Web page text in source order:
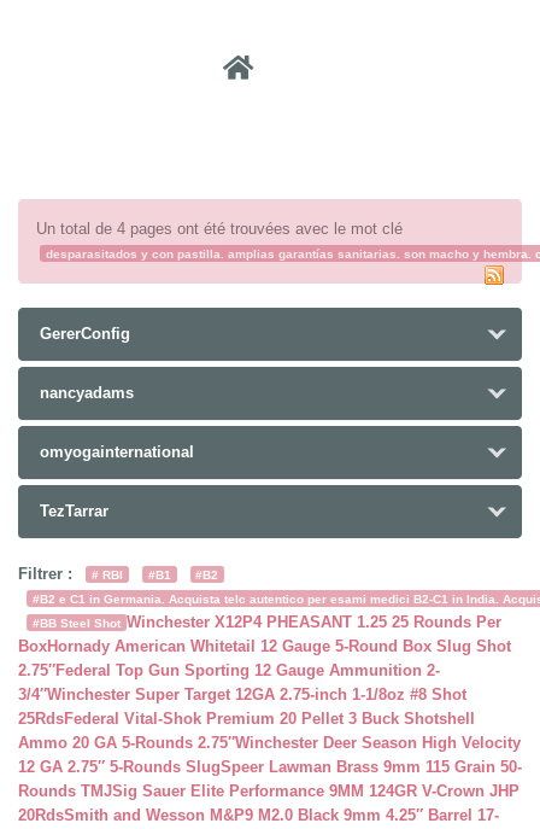
Un total de 4 pages ont été trouvées avec le mot clé
desparasitados y con pastilla. amplias garantías sanitarias. son macho y
GererConfig
nancyadams
omyogainternational
TezTarrar
Filtrer : # RBI #B1
#B2
#B2 e C1 in Germania. Acquista telc autentico per esami medici B2-C1 in India.
#BB Steel Shot Winchester X12P4 PHEASANT 1.25 25 Rounds Per
BoxHornady American Whitetail 12 Gauge 5-Round Box Slug Shot
2.75″Federal Top Gun Sporting 12 Gauge Ammunition 2-
3/4″Winchester Super Target 12GA 2.75-inch 1-1/8oz #8 Shot
25RdsFederal Vital-Shok Premium 20 Pellet 3 Buck Shotshell
Ammo 20 GA 5-Rounds 2.75″Winchester Deer Season High Velocity
12 GA 2.75″ 5-Rounds SlugSpeer Lawman Brass 9mm 115 Grain 50-
Rounds TMJSig Sauer Elite Performance 9MM 124GR V-Crown JHP
20RdsSmith and Wesson M&P9 M2.0 Black 9mm 4.25″ Barrel 17-